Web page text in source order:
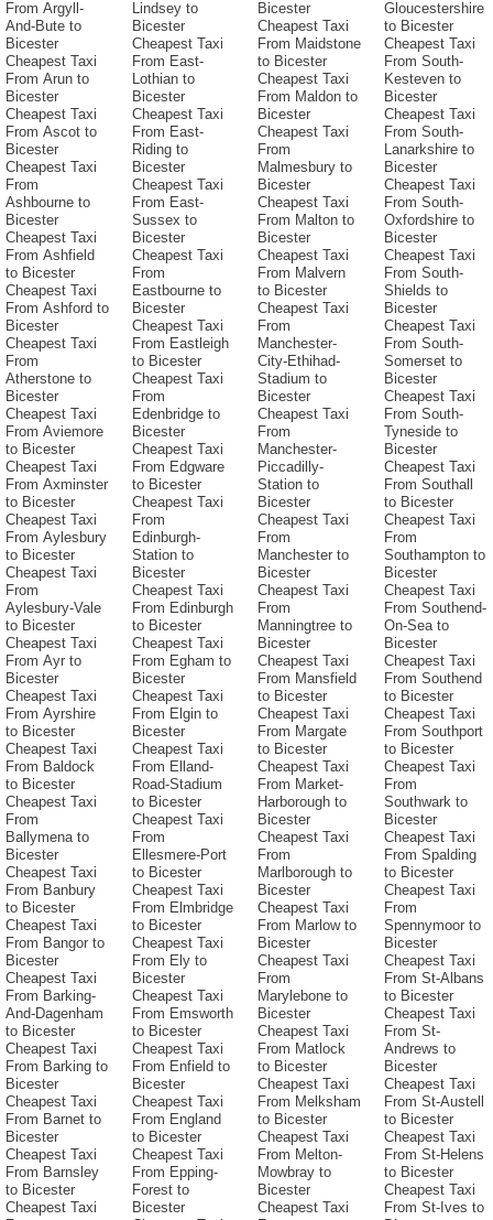
From Argyll-
And-Bute to
Bicester
Cheapest Taxi
From Arun to
Bicester
Cheapest Taxi
From Ascot to
Bicester
Cheapest Taxi
From
Ashbourne to
Bicester
Cheapest Taxi
From Ashfield
to Bicester
Cheapest Taxi
From Ashford to
Bicester
Cheapest Taxi
From
Atherstone to
Bicester
Cheapest Taxi
From Aviemore
to Bicester
Cheapest Taxi
From Axminster
to Bicester
Cheapest Taxi
From Aylesbury
to Bicester
Cheapest Taxi
From
Aylesbury-Vale
to Bicester
Cheapest Taxi
From Ayr to
Bicester
Cheapest Taxi
From Ayrshire
to Bicester
Cheapest Taxi
From Baldock
to Bicester
Cheapest Taxi
From
Ballymena to
Bicester
Cheapest Taxi
From Banbury
to Bicester
Cheapest Taxi
From Bangor to
Bicester
Cheapest Taxi
From Barking-
And-Dagenham
to Bicester
Cheapest Taxi
From Barking to
Bicester
Cheapest Taxi
From Barnet to
Bicester
Cheapest Taxi
From Barnsley
to Bicester
Cheapest Taxi
Lindsey to
Bicester
Cheapest Taxi
From East-
Lothian to
Bicester
Cheapest Taxi
From East-
Riding to
Bicester
Cheapest Taxi
From East-
Sussex to
Bicester
Cheapest Taxi
From
Eastbourne to
Bicester
Cheapest Taxi
From Eastleigh
to Bicester
Cheapest Taxi
From
Edenbridge to
Bicester
Cheapest Taxi
From Edgware
to Bicester
Cheapest Taxi
From
Edinburgh-
Station to
Bicester
Cheapest Taxi
From Edinburgh
to Bicester
Cheapest Taxi
From Egham to
Bicester
Cheapest Taxi
From Elgin to
Bicester
Cheapest Taxi
From Elland-
Road-Stadium
to Bicester
Cheapest Taxi
From
Ellesmere-Port
to Bicester
Cheapest Taxi
From Elmbridge
to Bicester
Cheapest Taxi
From Ely to
Bicester
Cheapest Taxi
From Emsworth
to Bicester
Cheapest Taxi
From Enfield to
Bicester
Cheapest Taxi
From England
to Bicester
Cheapest Taxi
From Epping-
Forest to
Bicester
Bicester
Cheapest Taxi
From Maidstone
to Bicester
Cheapest Taxi
From Maldon to
Bicester
Cheapest Taxi
From
Malmesbury to
Bicester
Cheapest Taxi
From Malton to
Bicester
Cheapest Taxi
From Malvern
to Bicester
Cheapest Taxi
From
Manchester-
City-Ethihad-
Stadium to
Bicester
Cheapest Taxi
From
Manchester-
Piccadilly-
Station to
Bicester
Cheapest Taxi
From
Manchester to
Bicester
Cheapest Taxi
From
Manningtree to
Bicester
Cheapest Taxi
From Mansfield
to Bicester
Cheapest Taxi
From Margate
to Bicester
Cheapest Taxi
From Market-
Harborough to
Bicester
Cheapest Taxi
From
Marlborough to
Bicester
Cheapest Taxi
From Marlow to
Bicester
Cheapest Taxi
From
Marylebone to
Bicester
Cheapest Taxi
From Matlock
to Bicester
Cheapest Taxi
From Melksham
to Bicester
Cheapest Taxi
From Melton-
Mowbray to
Bicester
Cheapest Taxi
Gloucestershire
to Bicester
Cheapest Taxi
From South-
Kesteven to
Bicester
Cheapest Taxi
From South-
Lanarkshire to
Bicester
Cheapest Taxi
From South-
Oxfordshire to
Bicester
Cheapest Taxi
From South-
Shields to
Bicester
Cheapest Taxi
From South-
Somerset to
Bicester
Cheapest Taxi
From South-
Tyneside to
Bicester
Cheapest Taxi
From Southall
to Bicester
Cheapest Taxi
From
Southampton to
Bicester
Cheapest Taxi
From Southend-
On-Sea to
Bicester
Cheapest Taxi
From Southend
to Bicester
Cheapest Taxi
From Southport
to Bicester
Cheapest Taxi
From
Southwark to
Bicester
Cheapest Taxi
From Spalding
to Bicester
Cheapest Taxi
From
Spennymoor to
Bicester
Cheapest Taxi
From St-Albans
to Bicester
Cheapest Taxi
From St-
Andrews to
Bicester
Cheapest Taxi
From St-Austell
to Bicester
Cheapest Taxi
From St-Helens
to Bicester
Cheapest Taxi
From St-Ives to